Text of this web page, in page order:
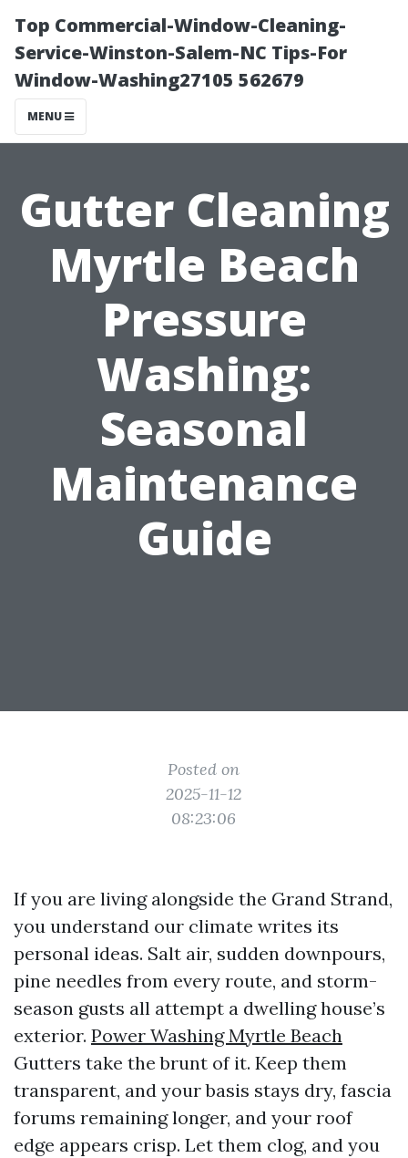
Top Commercial-Window-Cleaning-
Service-Winston-Salem-NC Tips-For
Window-Washing27105 562679
MENU
Gutter Cleaning
Myrtle Beach
Pressure
Washing:
Seasonal
Maintenance
Guide
Posted on
2025-11-12
08:23:06
If you are living alongside the Grand Strand,
you understand our climate writes its
personal ideas. Salt air, sudden downpours,
pine needles from every route, and storm-
season gusts all attempt a dwelling house’s
exterior. Power Washing Myrtle Beach
Gutters take the brunt of it. Keep them
transparent, and your basis stays dry, fascia
forums remaining longer, and your roof
edge appears crisp. Let them clog, and you